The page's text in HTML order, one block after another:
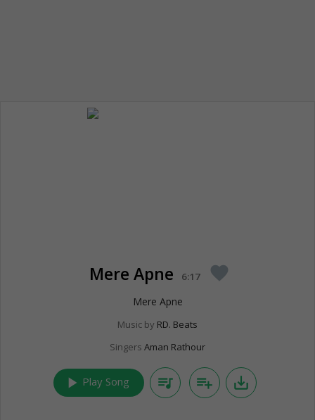
Mere Apne 6:17 favorite
Mere Apne
Music by RD. Beats
Singers Aman Rathour
play_arrow Play Song queue_music playlist_add save_alt